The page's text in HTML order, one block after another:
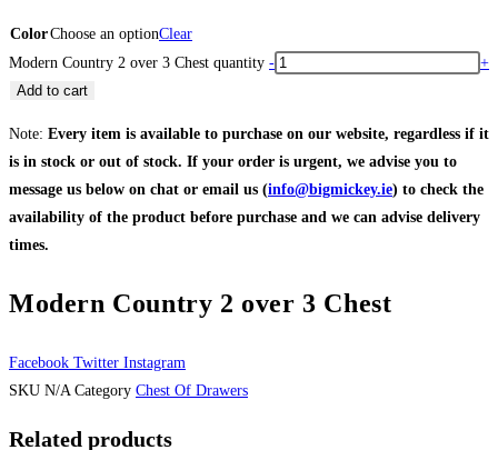
ColorChoose an optionClear
Modern Country 2 over 3 Chest quantity -
+
Add to cart
Note: Every item is available to purchase on our website, regardless if it
is in stock or out of stock. If your order is urgent, we advise you to
message us below on chat or email us (info@bigmickey.ie) to check the
availability of the product before purchase and we can advise delivery
times.
Modern Country 2 over 3 Chest
Facebook Twitter Instagram
SKU N/A Category Chest Of Drawers
Related products